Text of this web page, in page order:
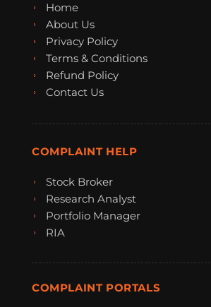
Home
About Us
Privacy Policy
Terms & Conditions
Refund Policy
Contact Us
COMPLAINT HELP
Stock Broker
Research Analyst
Portfolio Manager
RIA
COMPLAINT PORTALS